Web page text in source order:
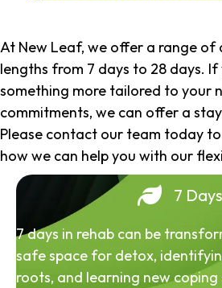
At New Leaf, we offer a range
lengths from 7 days to 28 days.
something more tailored to your
commitments, we can offer a
Please contact our team today
how we can help you with our
7 Days
7 days in rehab can be
safe space for detox,
roots, and learning new coping